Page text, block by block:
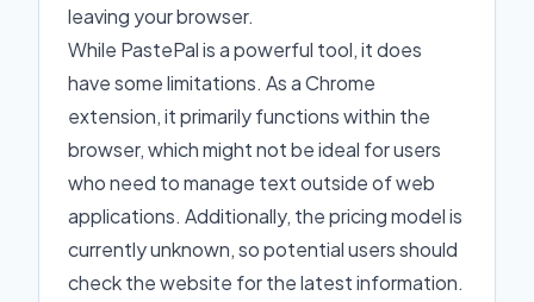
leaving your browser.
While PastePal is a powerful tool, it does
have some limitations. As a Chrome
extension, it primarily functions within the
browser, which might not be ideal for users
who need to manage text outside of web
applications. Additionally, the pricing model is
currently unknown, so potential users should
check the website for the latest information.